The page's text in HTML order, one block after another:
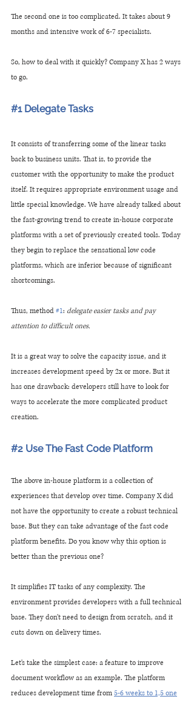
The second one is too complicated. It takes about 9
months and intensive work of 6-7 specialists.
So, how to deal with it quickly? Company X has 2 ways
to go.
#1 Delegate Tasks
It consists of transferring some of the linear tasks
back to business units. That is, to provide the
customer with the opportunity to make the product
itself. It requires appropriate environment usage and
little special knowledge. We have already talked about
the fast-growing trend to create in-house corporate
platforms with a set of previously created tools. Today
they begin to replace the sensational low code
platforms, which are inferior because of significant
shortcomings.
Thus, method #1: delegate easier tasks and pay
attention to difficult ones.
It is a great way to solve the capacity issue, and it
increases development speed by 2x or more. But it
has one drawback: developers still have to look for
ways to accelerate the more complicated product
creation.
#2 Use The Fast Code Platform
The above in-house platform is a collection of
experiences that develop over time. Company X did
not have the opportunity to create a robust technical
base. But they can take advantage of the fast code
platform benefits. Do you know why this option is
better than the previous one?
It simplifies IT tasks of any complexity. The
environment provides developers with a full technical
base. They don't need to design from scratch, and it
cuts down on delivery times.
Let's take the simplest case: a feature to improve
document workflow as an example. The platform
reduces development time from 5-6 weeks to 1,5 one